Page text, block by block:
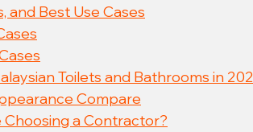
and Best Use Cases
Toilets and Bathrooms in
Compare
a Contractor?